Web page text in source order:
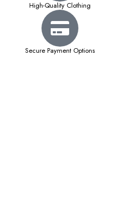
High-Quality Clothing
Secure Payment Options